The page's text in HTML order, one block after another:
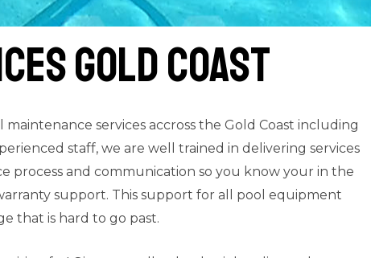
Gold Coast
services accross the Gold Coast including
staff, we are well trained in delivering services
process and communication so you know your in the
support. This support for all pool equipment
that is hard to go past.